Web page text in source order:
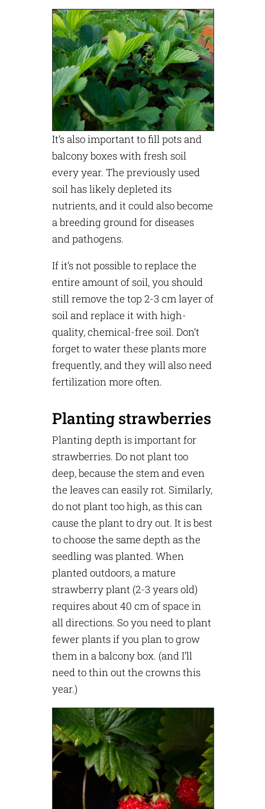
It’s also important to fill pots and
balcony boxes with fresh soil
every year. The previously used
soil has likely depleted its
nutrients, and it could also become
a breeding ground for diseases
and pathogens.
If it’s not possible to replace the
entire amount of soil, you should
still remove the top 2-3 cm layer of
soil and replace it with high-
quality, chemical-free soil. Don’t
forget to water these plants more
frequently, and they will also need
fertilization more often.
Planting strawberries
Planting depth is important for
strawberries. Do not plant too
deep, because the stem and even
the leaves can easily rot. Similarly,
do not plant too high, as this can
cause the plant to dry out. It is best
to choose the same depth as the
seedling was planted. When
planted outdoors, a mature
strawberry plant (2-3 years old)
requires about 40 cm of space in
all directions. So you need to plant
fewer plants if you plan to grow
them in a balcony box. (and I’ll
need to thin out the crowns this
year.)